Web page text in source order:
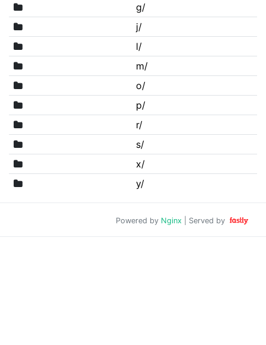
g/
j/
l/
m/
o/
p/
r/
s/
x/
y/
Powered by Nginx | Served by